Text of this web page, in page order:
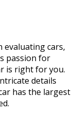
evaluating cars,
passion for
is right for you.
details
has the largest